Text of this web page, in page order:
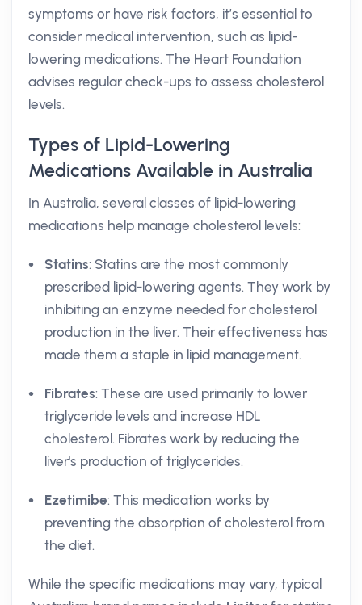
symptoms or have risk factors, it’s essential to
consider medical intervention, such as lipid-
lowering medications. The Heart Foundation
advises regular check-ups to assess cholesterol
levels.
Types of Lipid-Lowering
Medications Available in Australia
In Australia, several classes of lipid-lowering
medications help manage cholesterol levels:
Statins: Statins are the most commonly
prescribed lipid-lowering agents. They work by
inhibiting an enzyme needed for cholesterol
production in the liver. Their effectiveness has
made them a staple in lipid management.
Fibrates: These are used primarily to lower
triglyceride levels and increase HDL
cholesterol. Fibrates work by reducing the
liver's production of triglycerides.
Ezetimibe: This medication works by
preventing the absorption of cholesterol from
the diet.
While the specific medications may vary, typical